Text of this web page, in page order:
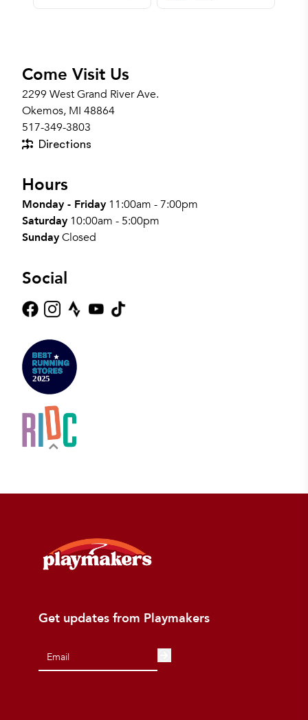
Come Visit Us
2299 West Grand River Ave.
Okemos, MI 48864
517-349-3803
Directions
Hours
Monday - Friday 11:00am - 7:00pm
Saturday 10:00am - 5:00pm
SundayClosed
Social
Get updates from Playmakers